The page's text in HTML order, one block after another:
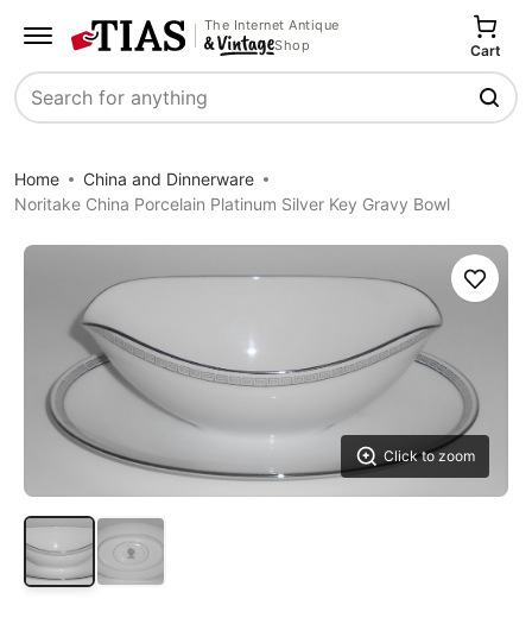
The Internet Antique
Shop
Search
Cart
Home
China and Dinnerware
Noritake China Porcelain Platinum Silver Key Gravy Bowl
Click to zoom
Save